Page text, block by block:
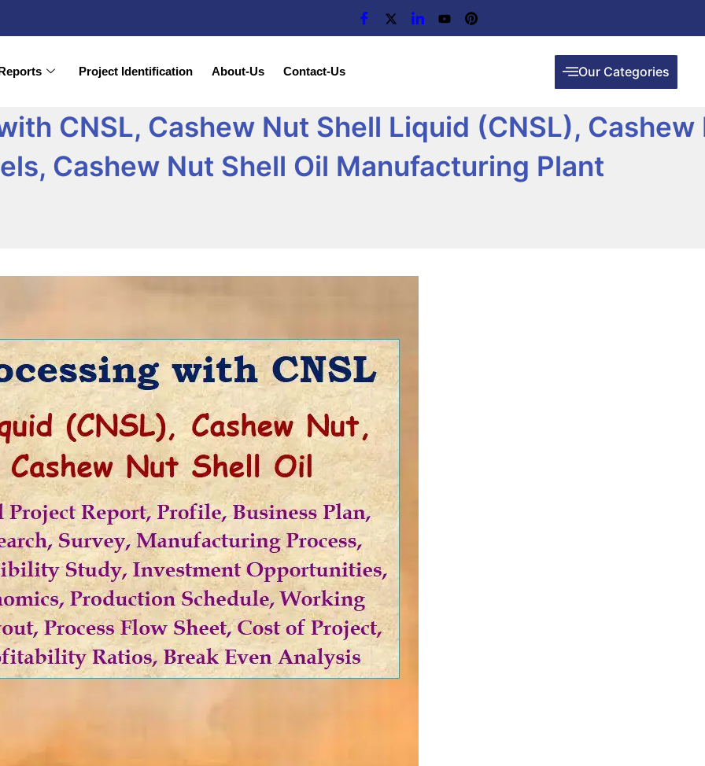
Project Identification About-Us Contact-Us Our Categories
CNSL, Cashew Nut Shell Liquid (CNSL), Cashew
Cashew Nut Shell Oil Manufacturing Plant